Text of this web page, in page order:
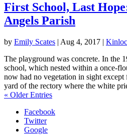
First School, Last
Angels Parish
by Emily Scates | Aug 4, 2017 |
The playground was concrete. In the
school, which nested within a once-
now had no vegetation in sight except
yard of the rectory where the white
« Older Entries
Facebook
Twitter
Google